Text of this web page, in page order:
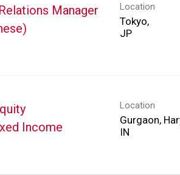
Manager
Location
Tokyo,
Income
Location
Gurgaon,